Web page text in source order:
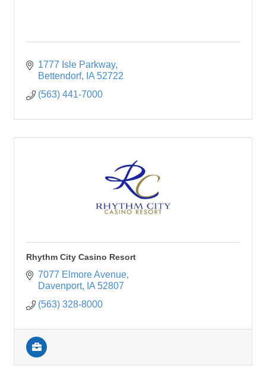
1777 Isle Parkway
Bettendorf
IA 52722
(563) 441-7000
Rhythm City Casino Resort
7077 Elmore Avenue
Davenport
IA 52807
(563) 328-8000